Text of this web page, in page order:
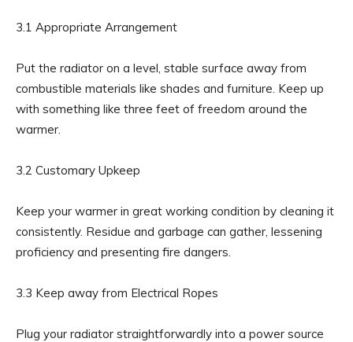
3.1 Appropriate Arrangement
Put the radiator on a level, stable surface away from
combustible materials like shades and furniture. Keep up
with something like three feet of freedom around the
warmer.
3.2 Customary Upkeep
Keep your warmer in great working condition by cleaning it
consistently. Residue and garbage can gather, lessening
proficiency and presenting fire dangers.
3.3 Keep away from Electrical Ropes
Plug your radiator straightforwardly into a power source